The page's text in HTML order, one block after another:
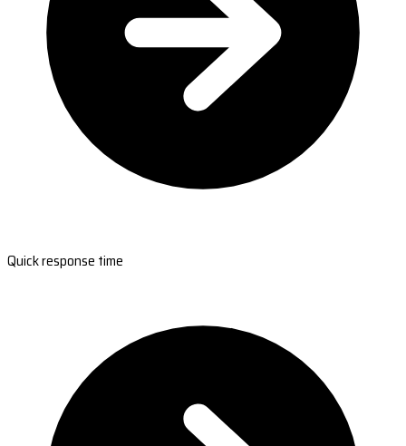
Quick response time